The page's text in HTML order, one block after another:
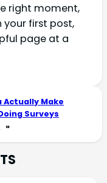
right moment,
your first post,
page at a
Actually Make
Surveys
»